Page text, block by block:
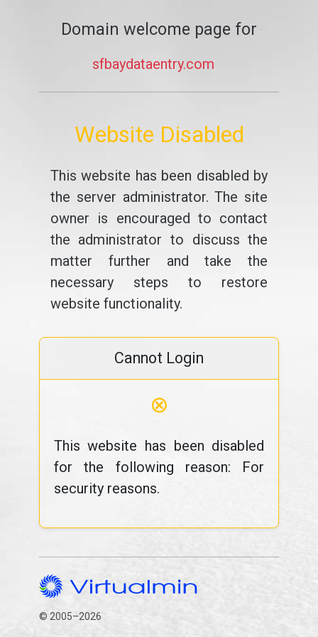
Domain welcome page for
sfbaydataentry.com
Website Disabled
This website has been disabled by
the server administrator. The site
owner is encouraged to contact
the administrator to discuss the
matter further and take the
necessary steps to restore
website functionality.
Cannot Login
⊗
This website has been disabled
for the following reason: For
security reasons.
© 2005–2026